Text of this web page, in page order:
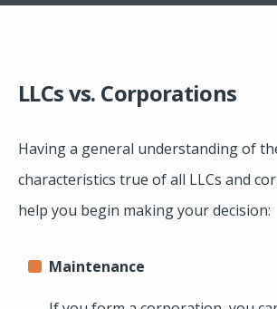
LLCs vs. Corporations
Having a general understanding of
characteristics true of all LLCs and
help you begin making your decision:
Maintenance